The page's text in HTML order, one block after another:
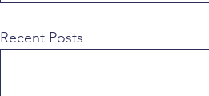
Recent Posts